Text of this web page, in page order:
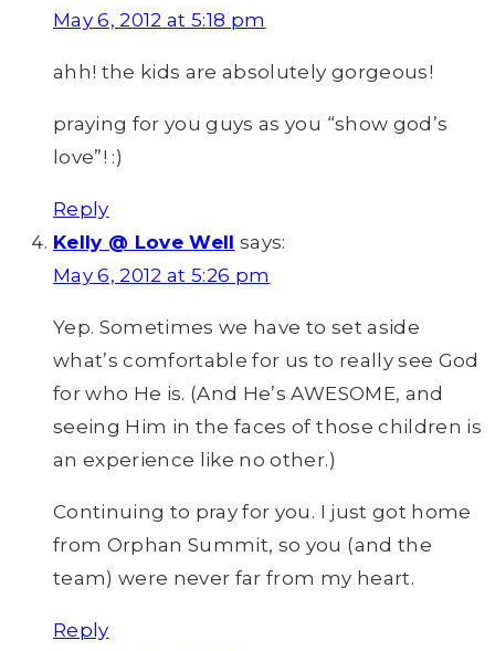
May 6, 2012 at 5:18 pm
ahh! the kids are absolutely gorgeous!
praying for you guys as you “show god’s
love”! :)
Reply
Kelly @ Love Well says:
May 6, 2012 at 5:26 pm
Yep. Sometimes we have to set aside
what’s comfortable for us to really see God
for who He is. (And He’s AWESOME, and
seeing Him in the faces of those children is
an experience like no other.)
Continuing to pray for you. I just got home
from Orphan Summit, so you (and the
team) were never far from my heart.
Reply